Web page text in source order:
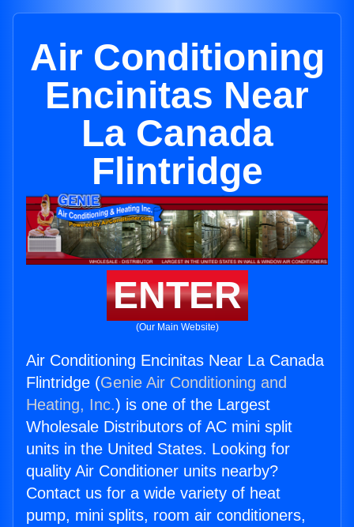
Air Conditioning
Encinitas Near
La Canada
Flintridge
ENTER
(Our Main Website)
Air Conditioning Encinitas Near La Canada
Flintridge (Genie Air Conditioning and
Heating, Inc.) is one of the Largest
Wholesale Distributors of AC mini split
units in the United States. Looking for
quality Air Conditioner units nearby?
Contact us for a wide variety of heat
pump, mini splits, room air conditioners,